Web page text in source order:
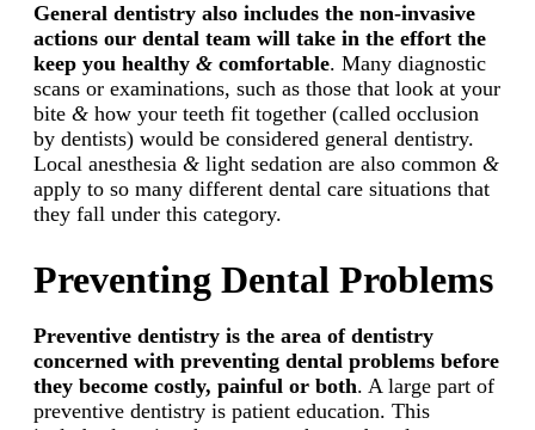
General dentistry also includes the non-invasive
actions our dental team will take in the effort the
keep you healthy & comfortable. Many diagnostic
scans or examinations, such as those that look at your
bite & how your teeth fit together (called occlusion
by dentists) would be considered general dentistry.
Local anesthesia & light sedation are also common &
apply to so many different dental care situations that
they fall under this category.
Preventing Dental Problems
Preventive dentistry is the area of dentistry
concerned with preventing dental problems before
they become costly, painful or both. A large part of
preventive dentistry is patient education. This